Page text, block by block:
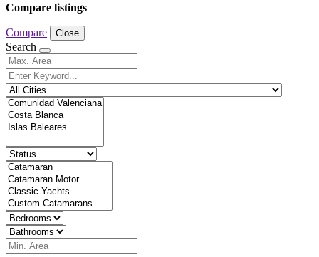
Compare listings
Compare Close
Search